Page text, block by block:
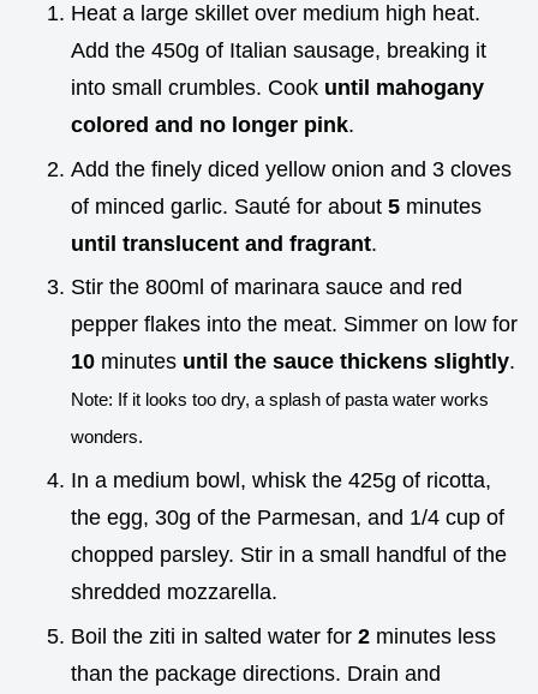
Heat a large skillet over medium high heat.
Add the 450g of Italian sausage, breaking it
into small crumbles. Cook until mahogany
colored and no longer pink.
Add the finely diced yellow onion and 3 cloves
of minced garlic. Sauté for about 5 minutes
until translucent and fragrant.
Stir the 800ml of marinara sauce and red
pepper flakes into the meat. Simmer on low for
10 minutes until the sauce thickens slightly.
Note: If it looks too dry, a splash of pasta water works
wonders.
In a medium bowl, whisk the 425g of ricotta,
the egg, 30g of the Parmesan, and 1/4 cup of
chopped parsley. Stir in a small handful of the
shredded mozzarella.
Boil the ziti in salted water for 2 minutes less
than the package directions. Drain and